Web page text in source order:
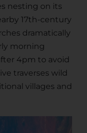
nesting on its
17th-century
dramatically
morning
4pm to avoid
traverses wild
villages and